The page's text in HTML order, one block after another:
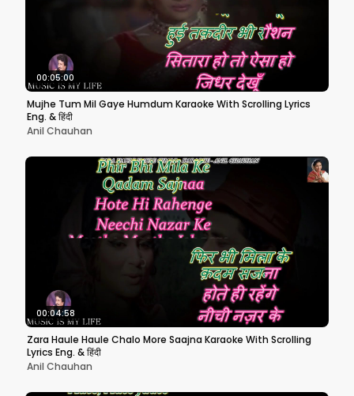
00:05:00
Mujhe Tum Mil Gaye Humdum Karaoke With Scrolling Lyrics
Eng. & हिंदी
Anil Chauhan
00:04:58
Zara Haule Haule Chalo More Saajna Karaoke With Scrolling
Lyrics Eng. & हिंदी
Anil Chauhan